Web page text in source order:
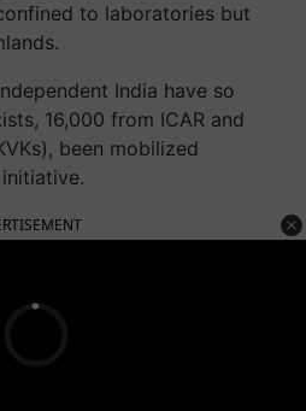
to laboratories but
India have so
16,000 from ICAR and
been mobilized